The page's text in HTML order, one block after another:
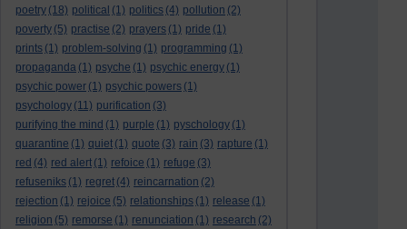
poetry (18) political (1) politics (4) pollution (2)
poverty (5) practise (2) prayers (1) pride (1)
prints (1) problem-solving (1) programming (1)
propaganda (1) psyche (1) psychic energy (1)
psychic power (1) psychic powers (1)
psychology (11) purification (3)
purifying the mind (1) purple (1) pyschology (1)
quarantine (1) quiet (1) quote (3) rain (3) rapture (1)
red (4) red alert (1) refoice (1) refuge (3)
refuseniks (1) regret (4) reincarnation (2)
rejection (1) rejoice (5) relationships (1) release (1)
religion (5) remorse (1) renunciation (1) research (2)